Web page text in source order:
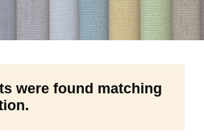
Fabrics
were found matching